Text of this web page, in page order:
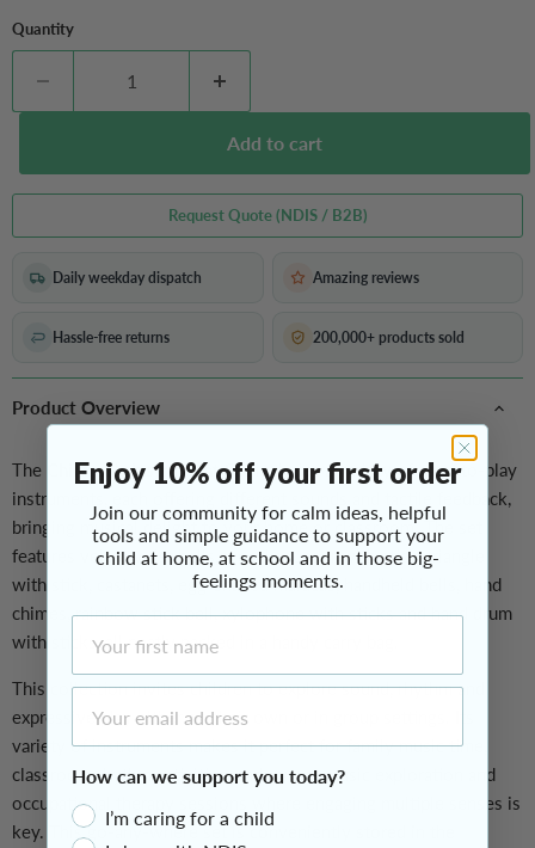
Quantity
Add to cart
Request Quote (NDIS / B2B)
Daily weekday dispatch Amazing reviews
Hassle-free returns 200,000+ products sold
Product Overview
The Children’s Instrument Set includes a variety of easy-to-play
instruments, each offering different sounds and tactile feedback,
bringing musical delight to your home or classroom. The set
features velcro wrist bells, wood sounder with stick, triangle
with stick, castanets, egg-shaped maracas, handheld bells, hand
chimes, rainbow stick bell, xylophone with sticks and hand drum
with sticks, all neatly packed in a handy carry bag.
This collection invites children to explore sound, rhythm and
expressive play either on their own or in group settings. Its
variety of instruments makes it perfect for family music time,
classroom rhythm activities, early years music exploration and
occupational therapy sessions where engaging multiple senses is
key. This go-any-where set isconveniently stored in the
Enjoy 10% off your first order
Join our community for calm ideas, helpful
tools and simple guidance to support your
child at home, at school and in those big-
feelings moments.
First Name
Email Address
How can we support you today?
I’m caring for a child